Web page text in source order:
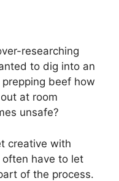
researching
to dig into an
beef how
at room
unsafe?
creative with
have to let
of the process.